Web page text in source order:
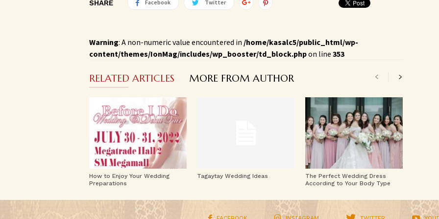
SHARE Facebook Twitter
Warning: A non-numeric value encountered in /home/kasalc5/public_html/wp-
content/themes/IonMag/includes/wp_booster/td_block.phpon line 353
RELATED ARTICLES MORE FROM AUTHOR
How to Enjoy Your Wedding
Preparations
Tagaytay Wedding Ideas
The Perfect Wedding Dress
According to Your Body Type